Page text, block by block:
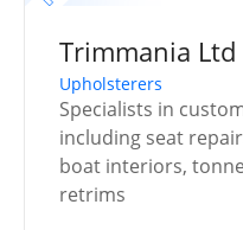
Trimmania Ltd
Upholsterers
Specialists in
including seat
boat interiors,
retrims